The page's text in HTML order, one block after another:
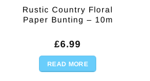
Rustic Country Floral
Paper Bunting – 10m
£6.99
READ MORE